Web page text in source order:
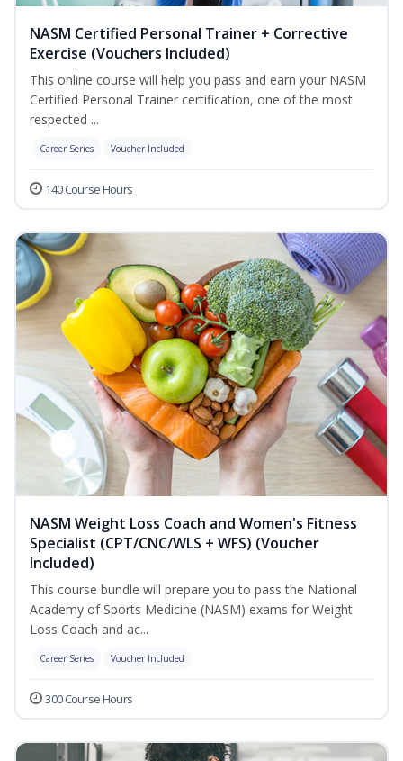
NASM Certified Personal Trainer + Corrective
Exercise (Vouchers Included)
This online course will help you pass and earn your NASM
Certified Personal Trainer certification, one of the most
respected ...
Career Series Voucher Included
140 Course Hours
NASM Weight Loss Coach and Women's Fitness
Specialist (CPT/CNC/WLS + WFS) (Voucher
Included)
This course bundle will prepare you to pass the National
Academy of Sports Medicine (NASM) exams for Weight
Loss Coach and ac...
Career Series Voucher Included
300 Course Hours